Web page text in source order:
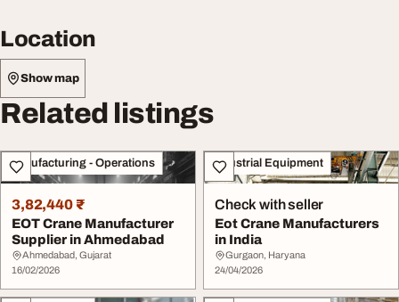
Location
Show map
Related listings
Manufacturing - Operations
3,82,440 ₹
EOT Crane Manufacturer
Supplier in Ahmedabad
Ahmedabad, Gujarat
16/02/2026
Industrial Equipment
Check with seller
Eot Crane Manufacturers
in India
Gurgaon, Haryana
24/04/2026